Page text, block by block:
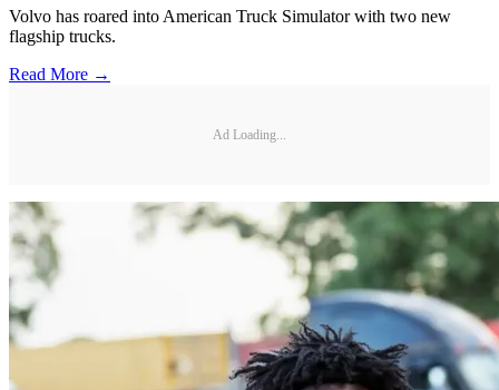
Volvo has roared into American Truck Simulator with two new
flagship trucks.
Read More →
Ad Loading...